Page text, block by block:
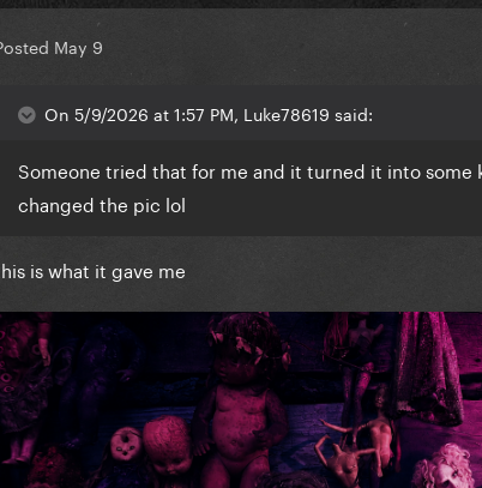
May 9
On 5/9/2026 at 1:57 PM, Luke78619 said:
Someone tried that for me and it turned it into some
changed the pic lol
is what it gave me